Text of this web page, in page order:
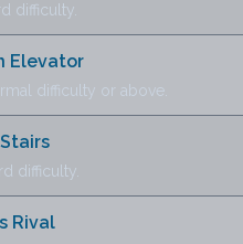
difficulty.
Elevator
difficulty or above.
difficulty.
Rival